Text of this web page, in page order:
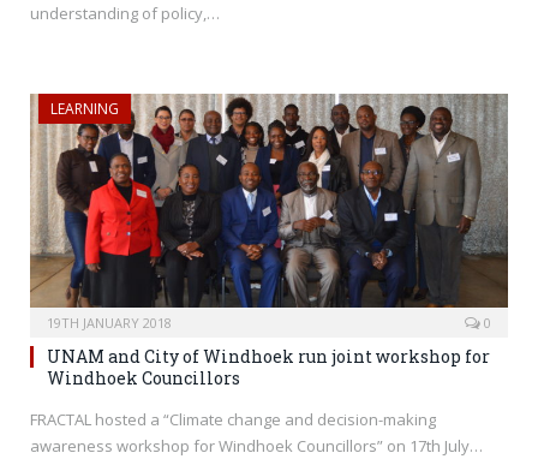
understanding of policy,…
LEARNING
19TH JANUARY 2018 0
UNAM and City of Windhoek run joint workshop for
Windhoek Councillors
FRACTAL hosted a “Climate change and decision-making
awareness workshop for Windhoek Councillors” on 17th July…